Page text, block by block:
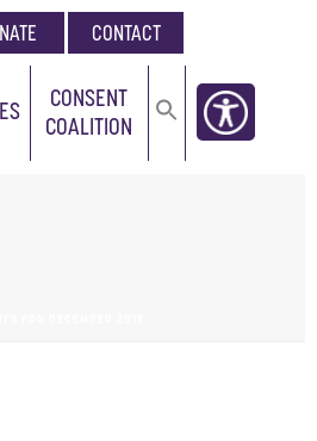
CONTACT
CONSENT
COALITION